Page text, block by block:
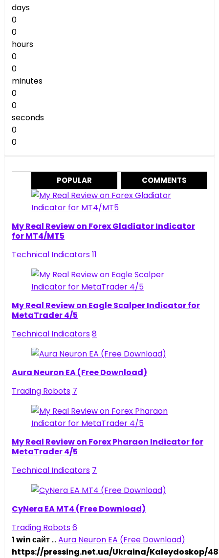
days
0
0
hours
0
0
minutes
0
0
seconds
0
0
POPULAR COMMENTS
My Real Review on Forex Gladiator Indicator
for MT4/MT5
Technical Indicators11
My Real Review on Eagle Scalper Indicator for
MetaTrader 4/5
Technical Indicators8
Aura Neuron EA (Free Download)
Trading Robots 7
My Real Review on Forex Pharaon Indicator for
MetaTrader 4/5
Technical Indicators 7
CyNera EA MT4 (Free Download)
Trading Robots6
1 win сайт... Aura Neuron EA (Free Download)
https://pressing.net.ua/Ukraina/Kaleydoskop/